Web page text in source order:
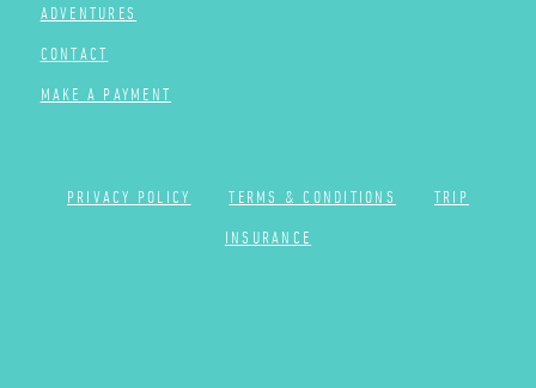
ADVENTURES
CONTACT
MAKE A PAYMENT
PRIVACY POLICY TERMS & CONDITIONS
TRIP
INSURANCE